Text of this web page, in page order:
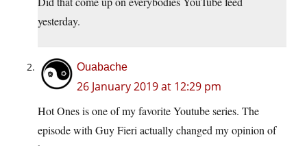
yesterday.
Ouabache
26 January 2019 at 12:29 pm
Hot Ones is one of my favorite Youtube series. The
episode with Guy Fieri actually changed my opinion of